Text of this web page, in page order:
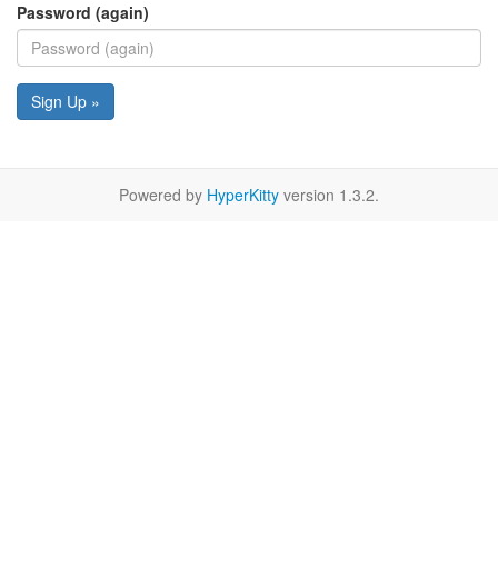
Password (again)
Sign Up »
Powered by HyperKitty version 1.3.2.